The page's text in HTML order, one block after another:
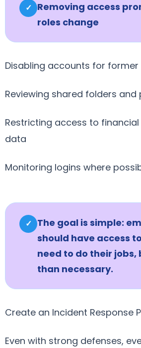
✓ Removing access
roles change
Disabling accounts for former
Reviewing shared folders and
Restricting access to
data
Monitoring logins where
✓ The goal is simple:
should have access
need to do their jobs,
than necessary.
Create an Incident Response
Even with strong defenses,